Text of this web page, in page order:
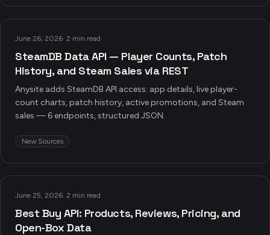
June 26, 2026· 2 min read
SteamDB Data API — Player Counts, Patch
History, and Steam Sales via REST
Anysite adds SteamDB API access: app details, live player-
count charts, patch history, active promotions, and Steam
sales — 6 endpoints, structured JSON.
New Sources
June 25, 2026· 2 min read
Best Buy API: Products, Reviews, Pricing, and
Open-Box Data